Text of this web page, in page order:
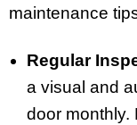
maintenance
Regular
a visual and
door monthly.